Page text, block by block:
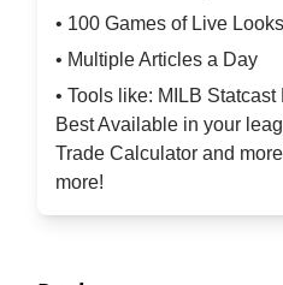
• 100 Games of Live
• Multiple Articles a Day
• Tools like: MILB
Best Available in your
Trade Calculator and
more!